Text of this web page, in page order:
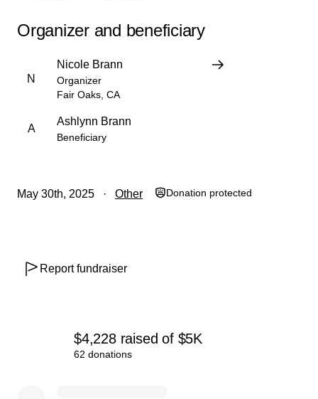
$4,228 raisedof $5K
62 donations
If you can’t donate, please share this campaign and
spread the word — together, we can lift them up.
With love and gratitude,
Organizer and beneficiary
N
Nicole Brann
Organizer
Fair Oaks, CA
A
Ashlynn Brann
Beneficiary
May 30th, 2025 Other Donation protected
Report fundraiser